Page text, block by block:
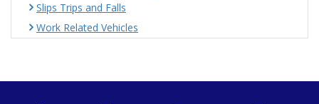
Slips Trips and Falls
Work Related Vehicles